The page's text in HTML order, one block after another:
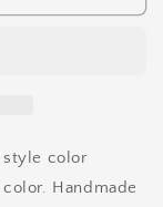
style color
Handmade